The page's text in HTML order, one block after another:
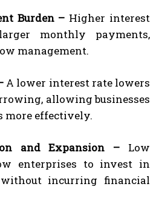
Burden – Higher interest
monthly payments,
management.
A lower interest rate lowers
allowing businesses
more effectively.
and Expansion – Low
enterprises to invest in
incurring financial